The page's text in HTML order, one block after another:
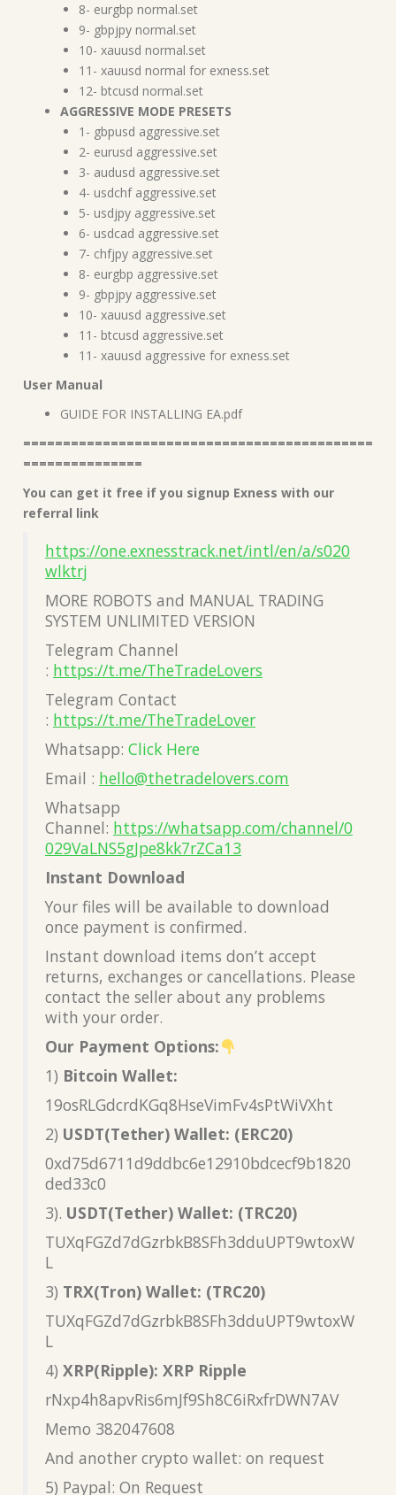
8- eurgbp normal.set
9- gbpjpy normal.set
10- xauusd normal.set
11- xauusd normal for exness.set
12- btcusd normal.set
AGGRESSIVE MODE PRESETS
1- gbpusd aggressive.set
2- eurusd aggressive.set
3- audusd aggressive.set
4- usdchf aggressive.set
5- usdjpy aggressive.set
6- usdcad aggressive.set
7- chfjpy aggressive.set
8- eurgbp aggressive.set
9- gbpjpy aggressive.set
10- xauusd aggressive.set
11- btcusd aggressive.set
11- xauusd aggressive for exness.set
User Manual
GUIDE FOR INSTALLING EA.pdf
============================================
===============
You can get it free if you signup Exness with our
referral link
https://one.exnesstrack.net/intl/en/a/s020
wlktrj
MORE ROBOTS and MANUAL TRADING
SYSTEM UNLIMITED VERSION
Telegram Channel
: https://t.me/TheTradeLovers
Telegram Contact
: https://t.me/TheTradeLover
Whatsapp: Click Here
Email : hello@thetradelovers.com
Whatsapp
Channel: https://whatsapp.com/channel/0
029VaLNS5gJpe8kk7rZCa13
Instant Download
Your files will be available to download
once payment is confirmed.
Instant download items don’t accept
returns, exchanges or cancellations. Please
contact the seller about any problems
with your order.
Our Payment Options:
1) Bitcoin Wallet:
19osRLGdcrdKGq8HseVimFv4sPtWiVXht
2) USDT(Tether) Wallet: (ERC20)
0xd75d6711d9ddbc6e12910bdcecf9b1820
ded33c0
3). USDT(Tether) Wallet: (TRC20)
TUXqFGZd7dGzrbkB8SFh3dduUPT9wtoxW
L
3) TRX(Tron) Wallet: (TRC20)
TUXqFGZd7dGzrbkB8SFh3dduUPT9wtoxW
L
4) XRP(Ripple): XRP Ripple
rNxp4h8apvRis6mJf9Sh8C6iRxfrDWN7AV
Memo 382047608
And another crypto wallet: on request
5) Paypal: On Request